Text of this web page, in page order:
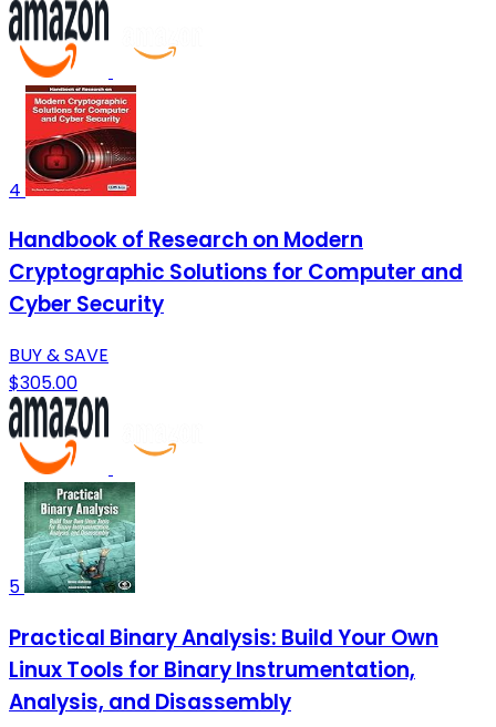
4
Handbook of Research on Modern
Cryptographic Solutions for Computer and
Cyber Security
BUY & SAVE
$305.00
5
Practical Binary Analysis: Build Your Own
Linux Tools for Binary Instrumentation,
Analysis, and Disassembly